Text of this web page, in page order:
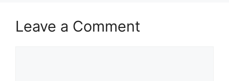
Leave a Comment